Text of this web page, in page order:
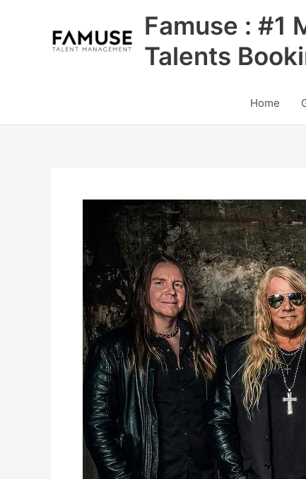
Famuse : #1
Talents
Home